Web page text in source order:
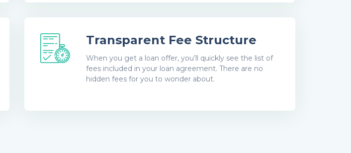
Transparent Fee Structure
When you get a loan offer, you’ll quickly see the list of
fees included in your loan agreement. There are no
hidden fees for you to wonder about.